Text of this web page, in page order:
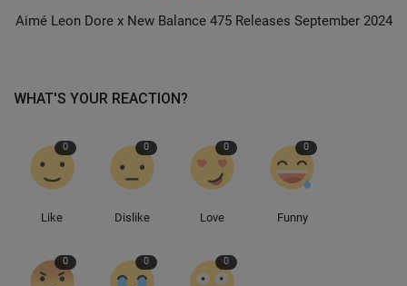
Aimé Leon Dore x New Balance 475 Releases September 2024
WHAT'S YOUR REACTION?
0
Like
0
Dislike
0
Love
0
Funny
0 0 0